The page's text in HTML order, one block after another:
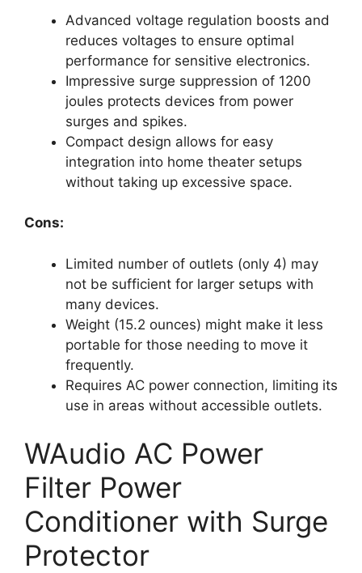
Advanced voltage regulation boosts and
reduces voltages to ensure optimal
performance for sensitive electronics.
Impressive surge suppression of 1200
joules protects devices from power
surges and spikes.
Compact design allows for easy
integration into home theater setups
without taking up excessive space.
Cons:
Limited number of outlets (only 4) may
not be sufficient for larger setups with
many devices.
Weight (15.2 ounces) might make it less
portable for those needing to move it
frequently.
Requires AC power connection, limiting its
use in areas without accessible outlets.
WAudio AC Power
Filter Power
Conditioner with Surge
Protector